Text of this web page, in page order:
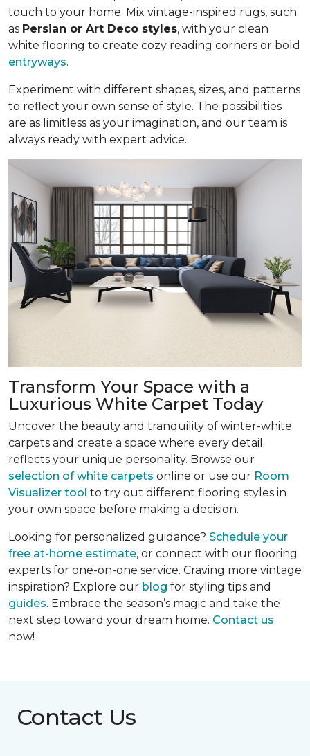
touch to your home. Mix vintage-inspired rugs, such
as Persian or Art Deco styles, with your clean
white flooring to create cozy reading corners or bold
entryways.
Experiment with different shapes, sizes, and patterns
to reflect your own sense of style. The possibilities
are as limitless as your imagination, and our team is
always ready with expert advice.
Transform Your Space with a
Luxurious White Carpet Today
Uncover the beauty and tranquility of winter-white
carpets and create a space where every detail
reflects your unique personality. Browse our
selection of white carpets online or use our Room
Visualizer tool to try out different flooring styles in
your own space before making a decision.
Looking for personalized guidance? Schedule your
free at-home estimate, or connect with our flooring
experts for one-on-one service. Craving more vintage
inspiration? Explore our blog for styling tips and
guides. Embrace the season’s magic and take the
next step toward your dream home. Contact us
now!
Contact Us